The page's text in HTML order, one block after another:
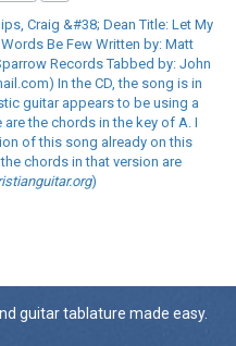
Craig &#38; Dean Title: Let My
Be Few Written by: Matt
Records Tabbed by: John
In the CD, the song is in
guitar appears to be using a
the chords in the key of A. I
of this song already on this
chords in that version are
)
guitar tablature made easy.